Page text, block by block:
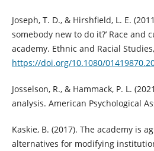
Joseph, T. D., & Hirshfield, L. E.
somebody new to do it?’ Race
academy. Ethnic and Racial
https://doi.org/10.1080/
Josselson, R., & Hammack, P. L.
analysis. American Psychological
Kaskie, B. (2017). The academy is
alternatives for modifying